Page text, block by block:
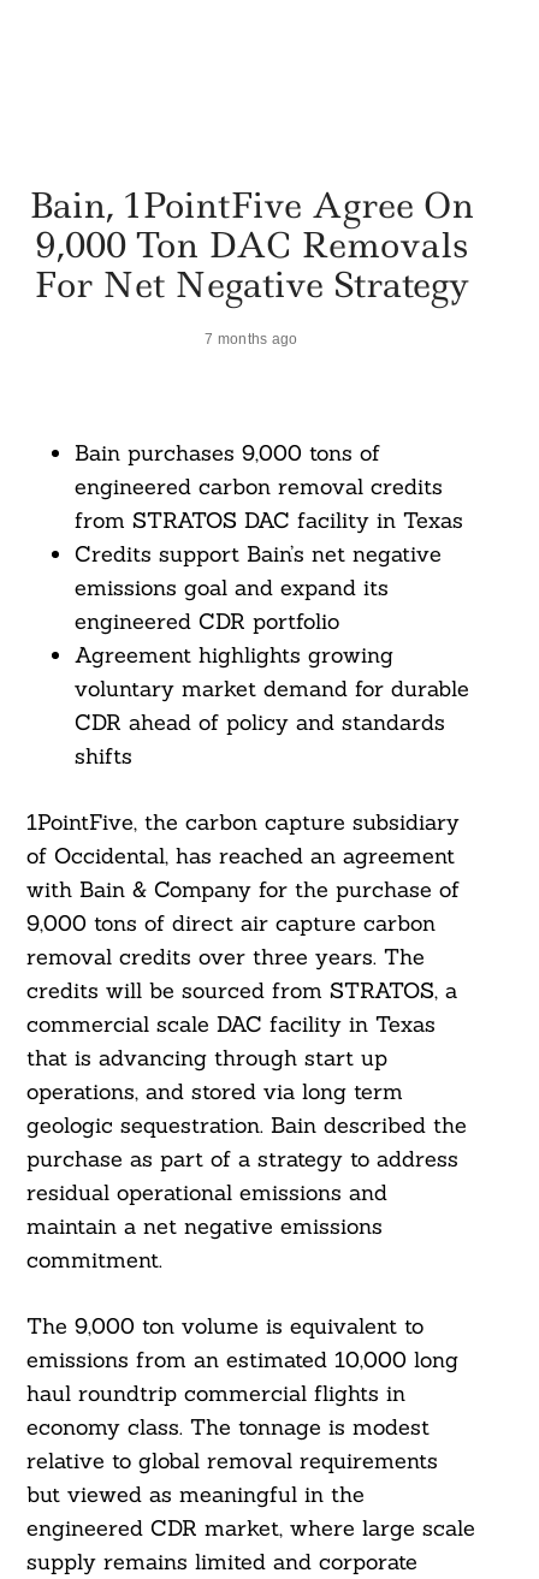
Bain, 1PointFive Agree On
9,000 Ton DAC Removals
For Net Negative Strategy
7 months ago
Bain purchases 9,000 tons of
engineered carbon removal credits
from STRATOS DAC facility in Texas
Credits support Bain’s net negative
emissions goal and expand its
engineered CDR portfolio
Agreement highlights growing
voluntary market demand for durable
CDR ahead of policy and standards
shifts
1PointFive, the carbon capture subsidiary
of Occidental, has reached an agreement
with Bain & Company for the purchase of
9,000 tons of direct air capture carbon
removal credits over three years. The
credits will be sourced from STRATOS, a
commercial scale DAC facility in Texas
that is advancing through start up
operations, and stored via long term
geologic sequestration. Bain described the
purchase as part of a strategy to address
residual operational emissions and
maintain a net negative emissions
commitment.
The 9,000 ton volume is equivalent to
emissions from an estimated 10,000 long
haul roundtrip commercial flights in
economy class. The tonnage is modest
relative to global removal requirements
but viewed as meaningful in the
engineered CDR market, where large scale
supply remains limited and corporate